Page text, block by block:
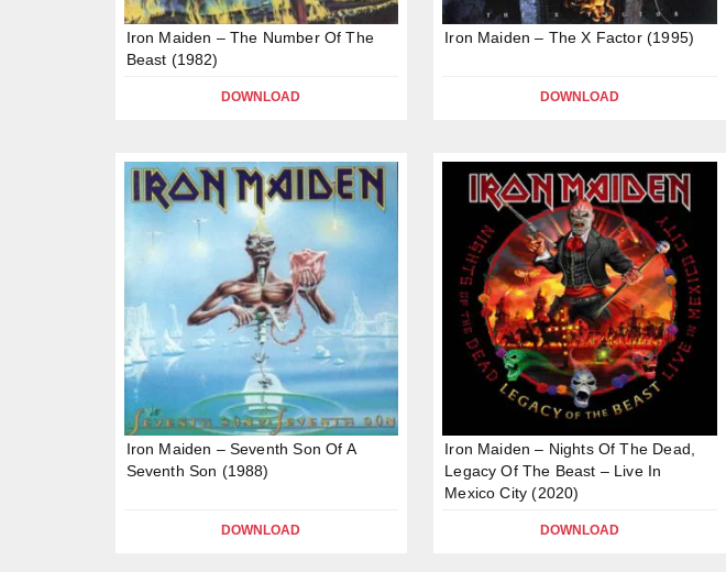
Iron Maiden – The Number Of The
Beast (1982)
DOWNLOAD
Iron Maiden – The X Factor (1995)
DOWNLOAD
Iron Maiden – Seventh Son Of A
Seventh Son (1988)
DOWNLOAD
Iron Maiden – Nights Of The Dead,
Legacy Of The Beast – Live In
Mexico City (2020)
DOWNLOAD